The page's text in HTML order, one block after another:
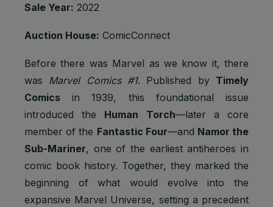
Sale Year: 2022
Auction House: ComicConnect
Before there was Marvel as we know it, there
was Marvel Comics #1. Published by Timely
Comics in 1939, this foundational issue
introduced the Human Torch—later a core
member of the Fantastic Four—and Namor the
Sub-Mariner, one of the earliest antiheroes in
comic book history. Together, they marked the
beginning of what would evolve into the
expansive Marvel Universe, setting a precedent